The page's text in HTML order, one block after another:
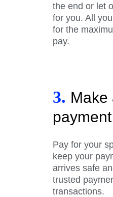
the end or let
for you. All
for the
pay.
3. Make
payment
Pay for your
keep your
arrives safe
trusted
transactions.